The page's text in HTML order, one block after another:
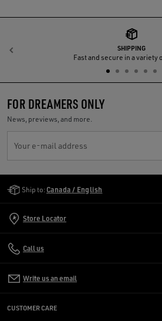
SHIPPING
Fast and secure in a variety
Previous
FOR DREAMERS ONLY
News, previews, and more.
Your e-mail address
Ship to: Canada / English
Store Locator
Call us
Write us an email
CUSTOMER CARE